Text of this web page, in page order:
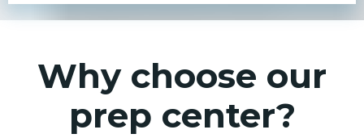
Why choose our
prep center?